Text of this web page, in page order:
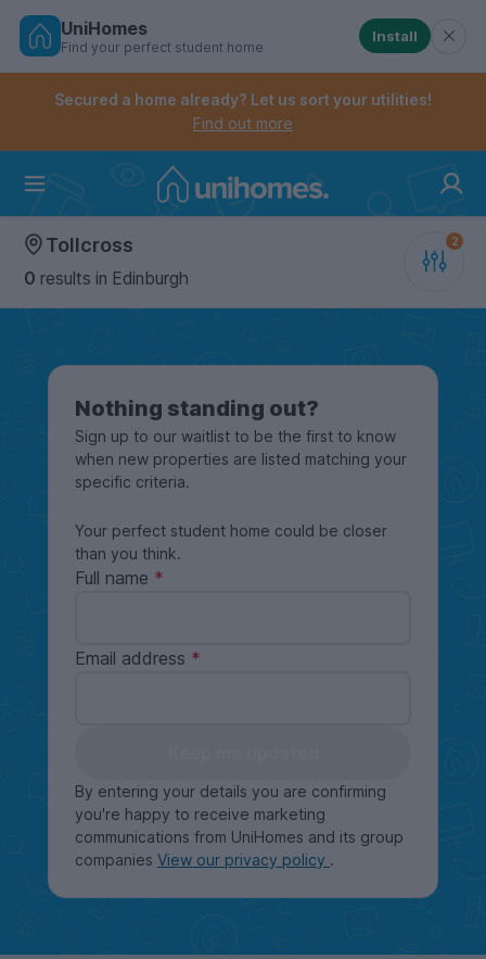
Skip
Controls the mobile navigation menu. When
Controls the mobile account menu. When checked,
UniHomes
Find your perfect student home
Install
Secured a home already? Let us sort your utilities!
Find out more
Tollcross
0 results in Edinburgh
Nothing standing out?
Sign up to our waitlist to be the first to know
when new properties are listed matching your
specific criteria.
Your perfect student home could be closer
than you think.
Full name
Email address
By entering your details you are confirming
you're happy to receive marketing
communications from UniHomes and its group
companies View our privacy policy .